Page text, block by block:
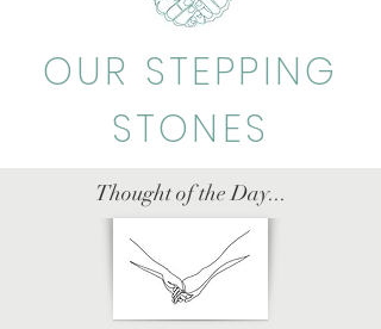
OUR STEPPING
STONES
Thought of the Day...